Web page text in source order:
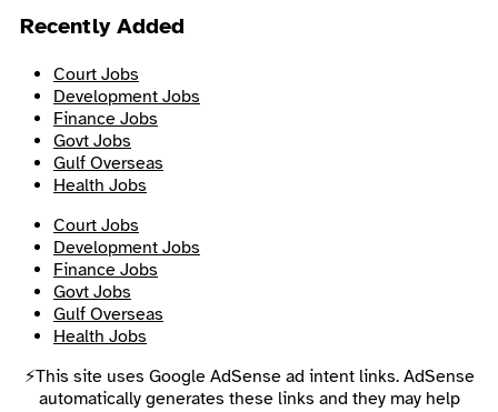
Recently Added
Court Jobs
Development Jobs
Finance Jobs
Govt Jobs
Gulf Overseas
Health Jobs
Court Jobs
Development Jobs
Finance Jobs
Govt Jobs
Gulf Overseas
Health Jobs
⚡This site uses Google AdSense ad intent links. AdSense
automatically generates these links and they may help